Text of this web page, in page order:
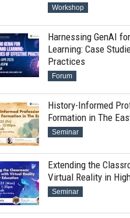
Workshop
Harnessing GenAI
Learning: Case
Practices
Forum
History-Informed
Formation in The
Seminar
Extending the
Virtual Reality in
Seminar